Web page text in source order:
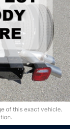
of this exact vehicle.